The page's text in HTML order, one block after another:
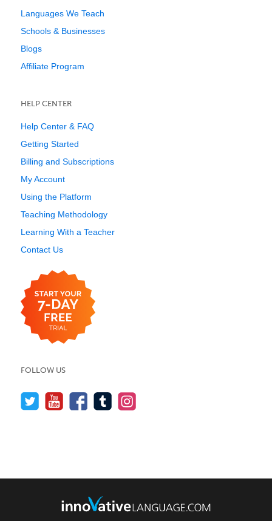
Languages We Teach
Schools & Businesses
Blogs
Affiliate Program
HELP CENTER
Help Center & FAQ
Getting Started
Billing and Subscriptions
My Account
Using the Platform
Teaching Methodology
Learning With a Teacher
Contact Us
FOLLOW US